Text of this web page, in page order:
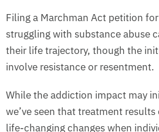
Filing a Marchman Act petition
struggling with substance abuse
their life trajectory, though the
involve resistance or resentment.
While the addiction impact may
we’ve seen that treatment
life-changing changes when